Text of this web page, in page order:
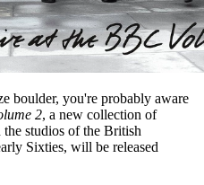
boulder, you're probably aware
2, a new collection of
the studios of the British
Sixties, will be released